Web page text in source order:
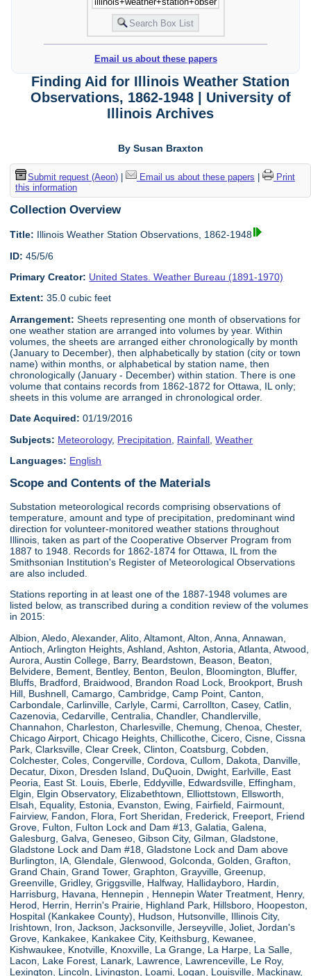
Email us about these papers
Finding Aid for Illinois Weather Station
Observations, 1862-1948 | University of
Illinois Archives
By Susan Braxton
Submit request (Aeon)| Email us about these papers
Print
this information
Collection Overview
Title: Illinois Weather Station Observations, 1862-1948
ID: 45/5/6
Primary Creator: United States. Weather Bureau (1891-1970)
Extent: 35.0 cubic feet
Arrangement: Sheets representing one month of observations for
one weather station are arranged into volumes by year. Within
volumes, the sheets are arranged either chronologically by month
(January to December), then alphabetically by station (city or town
name) within months, or alphabetical by station name, then
chronologically (January - December) within station. There is one
volume that contains records from 1862-1872 for Ottawa, IL only;
sheets in this volume are arranged in chronological order.
Date Acquired: 01/19/2016
Subjects: Meteorology, Precipitation Rainfall ,Weather
Languages: English
Scope and Contents of the Materials
Substation meteorological records comprising observations of
temperature, amount and type of precipitation, predominant wind
direction for volunteer-monitored weather stations throughout
Illinois, taken as part of the Cooperative Observer Program from
1887 to 1948. Records for 1862-1874 for Ottawa, IL from the
Smithsonian Institution's Register of Meteorological Observations
are also included.
Stations reporting in at least one of the 1887-1948 volumes are
listed below, as transcribed during a condition review of the volumes
in 2015:
Albion, Aledo, Alexander, Alito, Altamont, Alton, Anna, Annawan,
Antioch, Arlington Heights, Ashland, Ashton, Astoria, Atlanta, Atwood,
Aurora, Austin College, Barry, Beardstown, Beason, Beaton,
Belvidere, Bement, Bentley, Benton, Beulon, Bloomington, Bluffer,
Bluffs, Bradford, Braidwood, Brandon Road Lock, Brookport, Brush
Hill, Bushnell, Camargo, Cambridge, Camp Point, Canton,
Carbondale, Carlinville, Carlyle, Carmi, Carrollton, Casey, Catlin,
Cazenovia, Cedarville, Centralia, Chandler, Chandlerville,
Channahon, Charleston, Charlesville, Chemung, Chenoa, Chester,
Chicago Airport, Chicago Heights, Chillicothe, Cicero, Cisne, Cissna
Park, Clarksville, Clear Creek, Clinton, Coatsburg, Cobden,
Colchester, Coles, Congerville, Cordova, Cullom, Dakota, Danville,
Decatur, Dixon, Dresden Island, DuQuoin, Dwight, Earlville, East
Peoria, East St. Louis, Eberle, Eddyville, Edwardsville, Effingham,
Elgin, Elgin Observatory, Elizabethtown, Elliottstown, Ellsworth,
Elsah, Equality, Estonia, Evanston, Ewing, Fairfield, Fairmount,
Fairview, Fandon, Flora, Fort Sheridan, Frederick, Freeport, Friend
Grove, Fulton, Fulton Lock and Dam #13, Galatia, Galena,
Galesburg, Galva, Geneseo, Gibson City, Gilman, Gladstone,
Gladstone Lock and Dam #18, Gladstone Lock and Dam above
Burlington, IA, Glendale, Glenwood, Golconda, Golden, Grafton,
Grand Chain, Grand Tower, Graphton, Grayville, Greenup,
Greenville, Gridley, Griggsville, Halfway, Hallidayboro, Hardin,
Harrisburg, Havana, Hennepin , Hennepin Water Treatment, Henry,
Herod, Herrin, Herrin's Prairie, Highland Park, Hillsboro, Hoopeston,
Hospital (Kankakee County), Hudson, Hutsonville, Illinois City,
Irishtown, Iron, Jackson, Jacksonville, Jerseyville, Joliet, Jordan's
Grove, Kankakee, Kankakee City, Keithsburg, Kewanee,
Kishwaukee, Knotville, Knoxville, La Grange, La Harpe, La Salle,
Lacon, Lake Forest, Lanark, Lawrence, Lawrenceville, Le Roy,
Lexington, Lincoln, Livingston, Loami, Logan, Louisville, Mackinaw,